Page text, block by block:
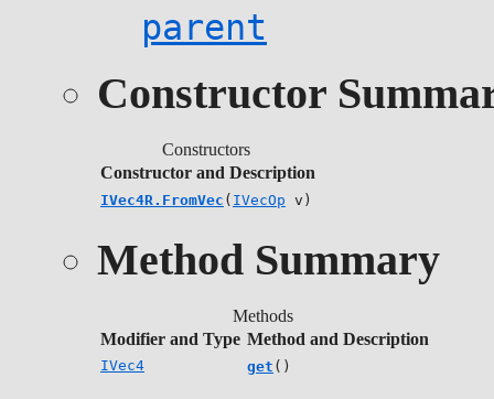
parent
Constructor
Constructors
Constructor and Description
IVec4R.FromVec ( IVecOp v)
Method Summary
Methods
Modifier and Type Method and Description
IVec4 get ()